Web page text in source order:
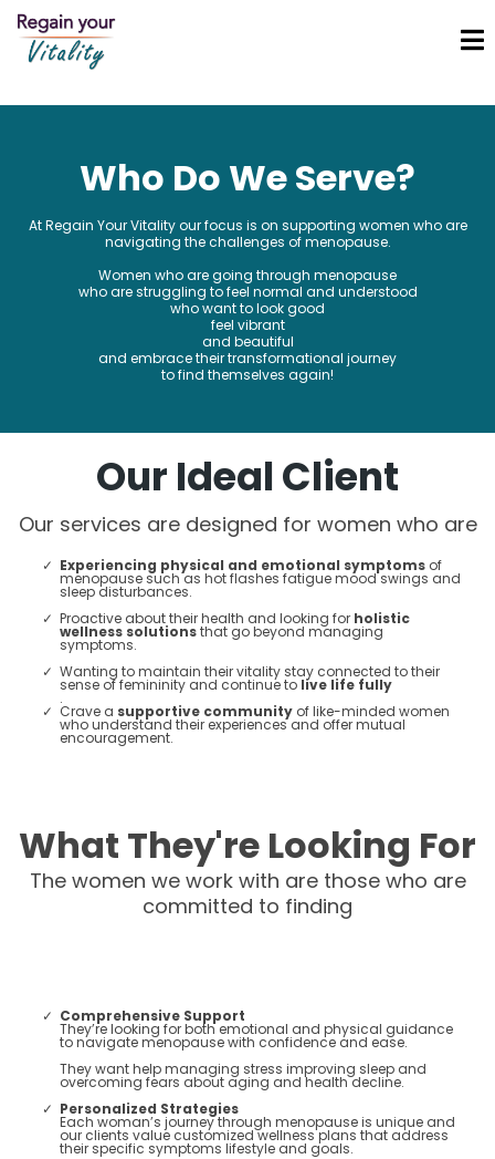
Who Do We Serve?
At Regain Your Vitality our focus is on supporting women who are
navigating the challenges of menopause.
Women who are going through menopause
who are struggling to feel normal and understood
who want to look good
feel vibrant
and beautiful
and embrace their transformational journey
to find themselves again!
Our Ideal Client
Our services are designed for women who are
Experiencing physical and emotional symptoms of
menopause such as hot flashes fatigue mood swings and
sleep disturbances.
Proactive about their health and looking for holistic
wellness solutionsthat go beyond managing
symptoms.
Wanting to maintain their vitality stay connected to their
sense of femininity and continue to live life fully
.
Crave a supportive community of like-minded women
who understand their experiences and offer mutual
encouragement​​.
What They're Looking For
The women we work with are those who are
committed to finding
Comprehensive Support
They’re looking for both emotional and physical guidance
to navigate menopause with confidence and ease.
They want help managing stress improving sleep and
overcoming fears about aging and health decline​.
Personalized Strategies
Each woman’s journey through menopause is unique and
our clients value customized wellness plans that address
their specific symptoms lifestyle and goals​.